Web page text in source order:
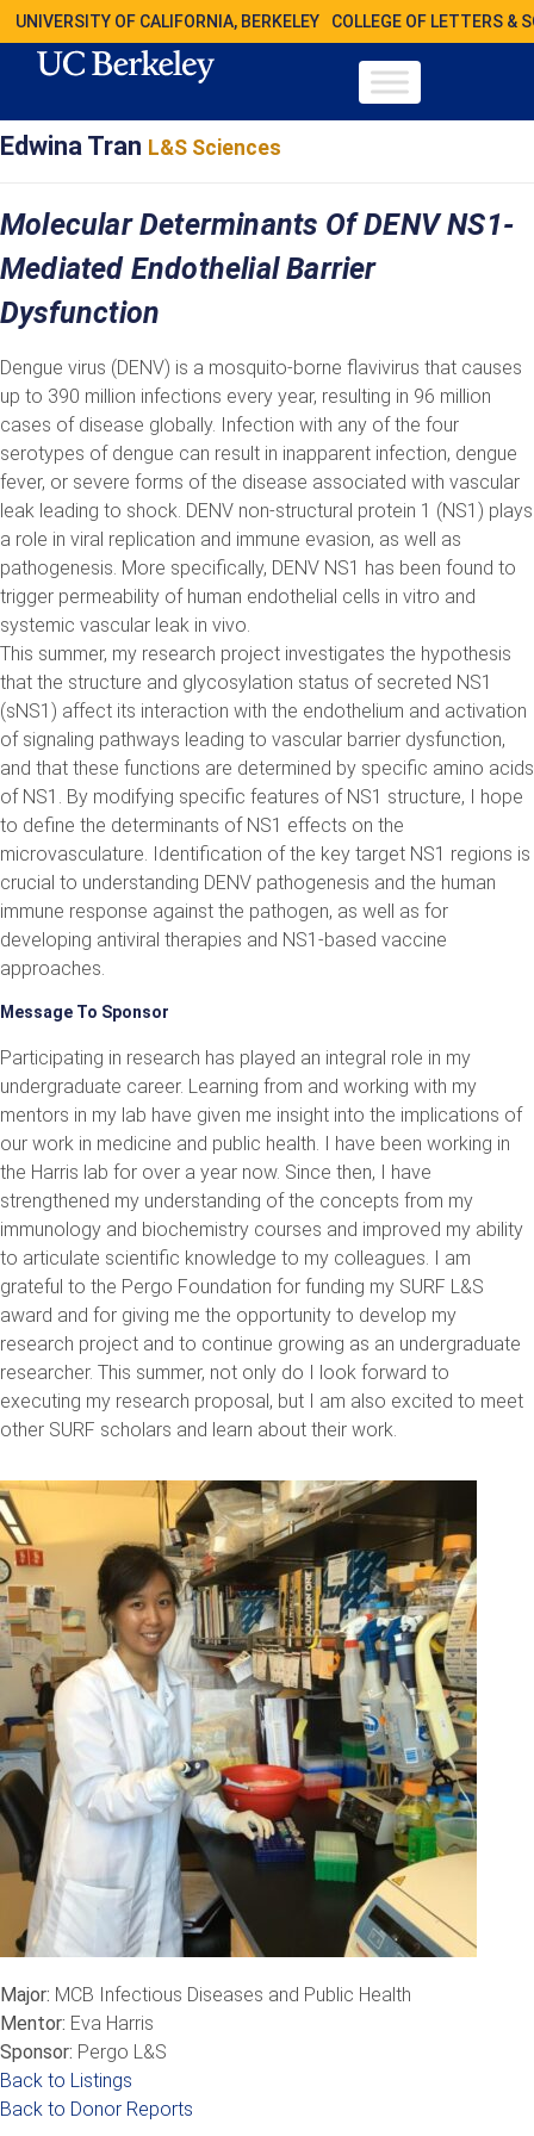
UNIVERSITY OF CALIFORNIA, BERKELEY COLLEGE OF LETTERS &
Edwina Tran L&S Sciences
Molecular Determinants Of DENV NS1-
Mediated Endothelial Barrier
Dysfunction
Dengue virus (DENV) is a mosquito-borne flavivirus that causes
up to 390 million infections every year, resulting in 96 million
cases of disease globally. Infection with any of the four
serotypes of dengue can result in inapparent infection, dengue
fever, or severe forms of the disease associated with vascular
leak leading to shock. DENV non-structural protein 1 (NS1) plays
a role in viral replication and immune evasion, as well as
pathogenesis. More specifically, DENV NS1 has been found to
trigger permeability of human endothelial cells in vitro and
systemic vascular leak in vivo.
This summer, my research project investigates the hypothesis
that the structure and glycosylation status of secreted NS1
(sNS1) affect its interaction with the endothelium and activation
of signaling pathways leading to vascular barrier dysfunction,
and that these functions are determined by specific amino acids
of NS1. By modifying specific features of NS1 structure, I hope
to define the determinants of NS1 effects on the
microvasculature. Identification of the key target NS1 regions is
crucial to understanding DENV pathogenesis and the human
immune response against the pathogen, as well as for
developing antiviral therapies and NS1-based vaccine
approaches.
Message To Sponsor
Participating in research has played an integral role in my
undergraduate career. Learning from and working with my
mentors in my lab have given me insight into the implications of
our work in medicine and public health. I have been working in
the Harris lab for over a year now. Since then, I have
strengthened my understanding of the concepts from my
immunology and biochemistry courses and improved my ability
to articulate scientific knowledge to my colleagues. I am
grateful to the Pergo Foundation for funding my SURF L&S
award and for giving me the opportunity to develop my
research project and to continue growing as an undergraduate
researcher. This summer, not only do I look forward to
executing my research proposal, but I am also excited to meet
other SURF scholars and learn about their work.
Major: MCB Infectious Diseases and Public Health
Mentor: Eva Harris
Sponsor: Pergo L&S
Back to Listings
Back to Donor Reports